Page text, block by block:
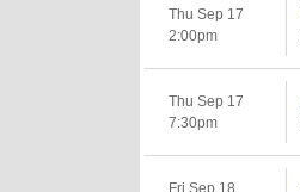
Thu Sep 17
2:00pm
Thu Sep 17
7:30pm
Fri Sep 18